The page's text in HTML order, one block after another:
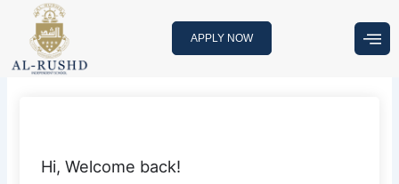
content
APPLY NOW
Hi, Welcome back!